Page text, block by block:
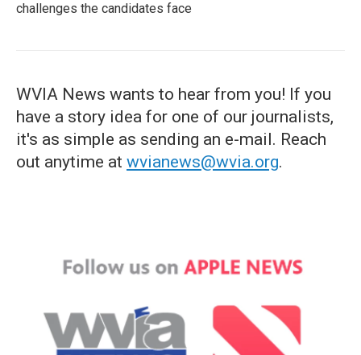
challenges the candidates face
WVIA News wants to hear from you! If you
have a story idea for one of our journalists,
it's as simple as sending an e-mail. Reach
out anytime at wvianews@wvia.org.